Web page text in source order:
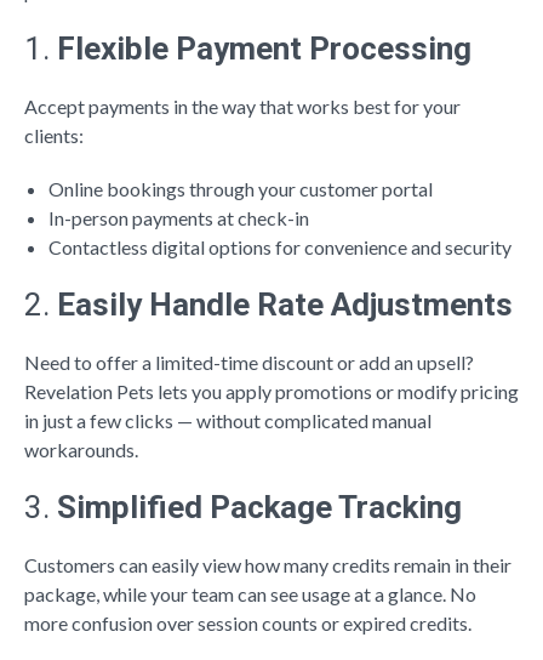
1. Flexible Payment Processing
Accept payments in the way that works best for your
clients:
Online bookings through your customer portal
In-person payments at check-in
Contactless digital options for convenience and security
2. Easily Handle Rate Adjustments
Need to offer a limited-time discount or add an upsell?
Revelation Pets lets you apply promotions or modify pricing
in just a few clicks — without complicated manual
workarounds.
3. Simplified Package Tracking
Customers can easily view how many credits remain in their
package, while your team can see usage at a glance. No
more confusion over session counts or expired credits.